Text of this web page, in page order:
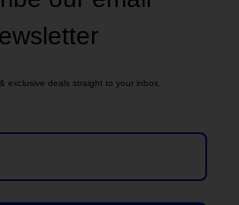
exclusive deals straight to your inbox.